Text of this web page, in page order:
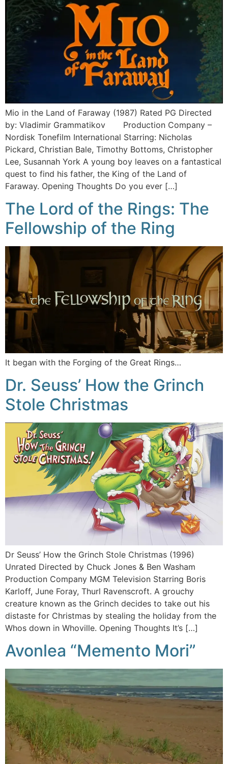
Mio in the Land of Faraway (1987) Rated PG Directed
by: Vladimir Grammatikov Production Company –
Nordisk Tonefilm International Starring: Nicholas
Pickard, Christian Bale, Timothy Bottoms, Christopher
Lee, Susannah York A young boy leaves on a fantastical
quest to find his father, the King of the Land of
Faraway. Opening Thoughts Do you ever […]
The Lord of the Rings: The
Fellowship of the Ring
It began with the Forging of the Great Rings…
Dr. Seuss’ How the Grinch
Stole Christmas
Dr Seuss’ How the Grinch Stole Christmas (1996)
Unrated Directed by Chuck Jones & Ben Washam
Production Company MGM Television Starring Boris
Karloff, June Foray, Thurl Ravenscroft. A grouchy
creature known as the Grinch decides to take out his
distaste for Christmas by stealing the holiday from the
Whos down in Whoville. Opening Thoughts It’s […]
Avonlea “Memento Mori”